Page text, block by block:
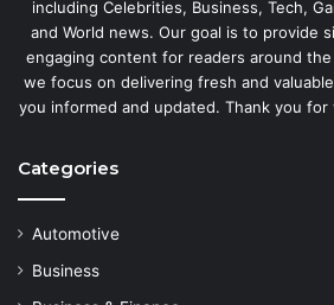
including Celebrities, Business, Tech,
and World news. Our goal is to provide
engaging content for readers around
we focus on delivering fresh and
you informed and updated. Thank you for
Categories
Automotive
Business